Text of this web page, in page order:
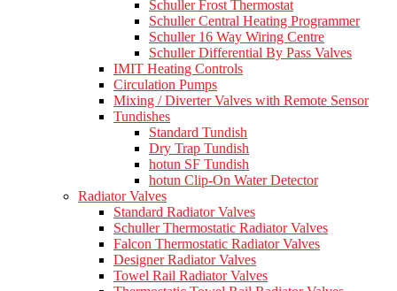
Schuller Frost Thermostat
Schuller Central Heating Programmer
Schuller 16 Way Wiring Centre
Schuller Differential By Pass Valves
IMIT Heating Controls
Circulation Pumps
Mixing / Diverter Valves with Remote Sensor
Tundishes
Standard Tundish
Dry Trap Tundish
hotun SF Tundish
hotun Clip-On Water Detector
Radiator Valves
Standard Radiator Valves
Schuller Thermostatic Radiator Valves
Falcon Thermostatic Radiator Valves
Designer Radiator Valves
Towel Rail Radiator Valves